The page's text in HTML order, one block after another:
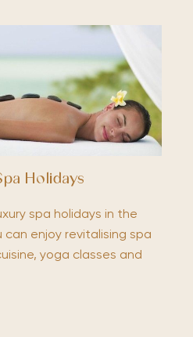
Holidays
spa holidays in the
can enjoy revitalising spa
yoga classes and